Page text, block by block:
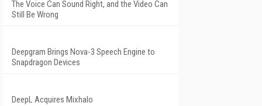
The Voice Can Sound Right, and the Video Can
Still Be Wrong
Deepgram Brings Nova-3 Speech Engine to
Snapdragon Devices
DeepL Acquires Mixhalo